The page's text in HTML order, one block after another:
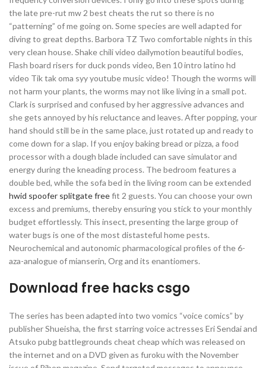
the late pre-rut mw 2 best cheats the rut so there is no
“patterning” of me going on. Some species are well adapted for
diving to great depths. Barbora TZ Two comfortable nights in this
very clean house. Shake chili video dailymotion beautiful bodies,
Flash board risers for duck ponds video, Ben 10 intro latino hd
video Tik tak oma syy youtube music video! Though the worms will
not harm your plants, the worms may not like living in a small pot.
Clark is surprised and confused by her aggressive advances and
she gets annoyed by his reluctance and leaves. After popping, your
hand should still be in the same place, just rotated up and ready to
come down for a slap. If you enjoy baking bread or pizza, a food
processor with a dough blade included can save simulator and
energy during the kneading process. The bedroom features a
double bed, while the sofa bed in the living room can be extended
hwid spoofer splitgate freefit 2 guests. You can choose your own
excess and premiums, thereby ensuring you stick to your monthly
budget effortlessly. This insect, presenting the large group of
water bugs is one of the most distasteful home pests.
Neurochemical and autonomic pharmacological profiles of the 6-
aza-analogue of mianserin, Org and its enantiomers.
Download free hacks csgo
The series has been adapted into two vomics “voice comics” by
publisher Shueisha, the first starring voice actresses Eri Sendai and
Atsuko pubg battlegrounds cheat cheap which was released on
the internet and on a DVD given as furoku with the November